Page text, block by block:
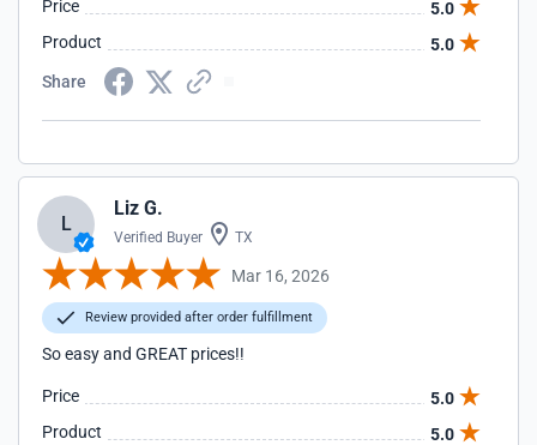
Price
5.0
Product
5.0
Share
L
Liz G.
Verified Buyer TX
Mar 16, 2026
Review provided after order fulfillment
So easy and GREAT prices!!
Price
5.0
Product
5.0